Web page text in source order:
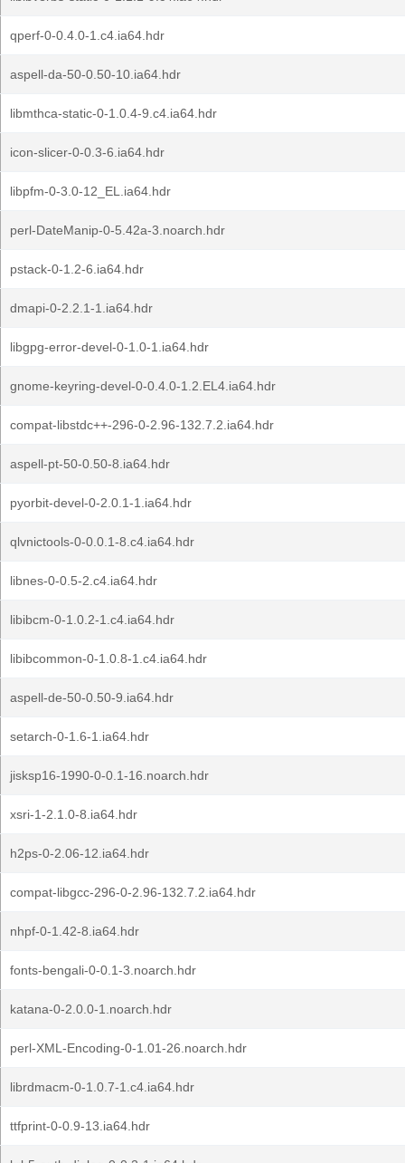
qperf-0-0.4.0-1.c4.ia64.hdr
aspell-da-50-0.50-10.ia64.hdr
libmthca-static-0-1.0.4-9.c4.ia64.hdr
icon-slicer-0-0.3-6.ia64.hdr
libpfm-0-3.0-12_EL.ia64.hdr
perl-DateManip-0-5.42a-3.noarch.hdr
pstack-0-1.2-6.ia64.hdr
dmapi-0-2.2.1-1.ia64.hdr
libgpg-error-devel-0-1.0-1.ia64.hdr
gnome-keyring-devel-0-0.4.0-1.2.EL4.ia64.hdr
compat-libstdc++-296-0-2.96-132.7.2.ia64.hdr
aspell-pt-50-0.50-8.ia64.hdr
pyorbit-devel-0-2.0.1-1.ia64.hdr
qlvnictools-0-0.0.1-8.c4.ia64.hdr
libnes-0-0.5-2.c4.ia64.hdr
libibcm-0-1.0.2-1.c4.ia64.hdr
libibcommon-0-1.0.8-1.c4.ia64.hdr
aspell-de-50-0.50-9.ia64.hdr
setarch-0-1.6-1.ia64.hdr
jisksp16-1990-0-0.1-16.noarch.hdr
xsri-1-2.1.0-8.ia64.hdr
h2ps-0-2.06-12.ia64.hdr
compat-libgcc-296-0-2.96-132.7.2.ia64.hdr
nhpf-0-1.42-8.ia64.hdr
fonts-bengali-0-0.1-3.noarch.hdr
katana-0-2.0.0-1.noarch.hdr
perl-XML-Encoding-0-1.01-26.noarch.hdr
librdmacm-0-1.0.7-1.c4.ia64.hdr
ttfprint-0-0.9-13.ia64.hdr